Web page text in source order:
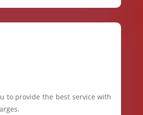
to provide the best service with